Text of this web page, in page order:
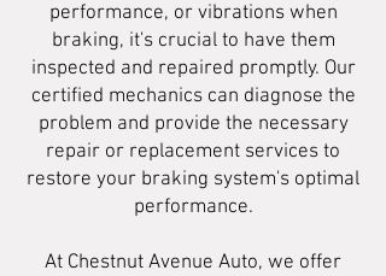
performance, or vibrations when
braking, it's crucial to have them
inspected and repaired promptly. Our
certified mechanics can diagnose the
problem and provide the necessary
repair or replacement services to
restore your braking system's optimal
performance.
At Chestnut Avenue Auto, we offer